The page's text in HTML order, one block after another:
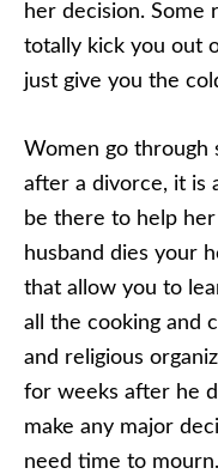
her decision. Some
totally kick you out
just give you the
Women go through
after a divorce, it is
be there to help
husband dies your
that allow you to
all the cooking and
and religious
for weeks after he
make any major
need time to mourn.